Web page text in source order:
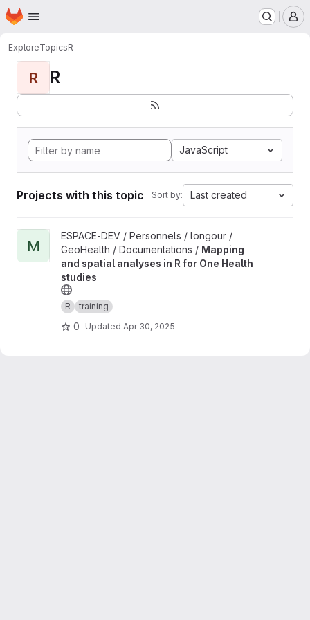
Skip to main content
Homepage
ExploreTopicsR
R R
JavaScript
Projects with this topic Sort by: Last created
View Mapping and spatial analyses in R for One Health studies
M
ESPACE-DEV / Personnels / longour /
GeoHealth / Documentations / Mapping
and spatial analyses in R for One Health
studies
R training
0 Updated Apr 30, 2025